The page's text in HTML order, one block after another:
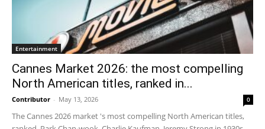
Entertainment
Cannes Market 2026: the most compelling
North American titles, ranked in...
Contributor - May 13, 2026 0
The Cannes 2026 market 's most compelling North American titles,